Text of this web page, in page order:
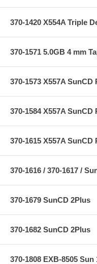
370-1420 X554A Triple
370-1571 5.0GB 4 mm
370-1573 X557A SunCD
370-1584 X557A SunCD
370-1615 X557A SunCD
370-1616 / 370-1617 /
370-1679 SunCD 2Plus
370-1682 SunCD 2Plus
370-1808 EXB-8505